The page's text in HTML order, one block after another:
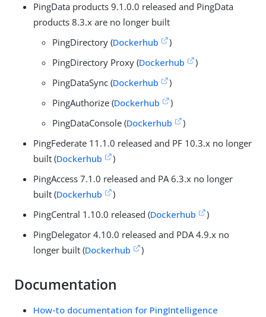
PingData products 9.1.0.0 released and PingData
products 8.3.x are no longer built
PingDirectory (Dockerhub
)
PingDirectory Proxy (Dockerhub
)
PingDataSync (Dockerhub
)
PingAuthorize (Dockerhub
)
PingDataConsole (Dockerhub
)
PingFederate 11.1.0 released and PF 10.3.x no longer
built (Dockerhub
)
PingAccess 7.1.0 released and PA 6.3.x no longer
built (Dockerhub
)
PingCentral 1.10.0 released (Dockerhub
)
PingDelegator 4.10.0 released and PDA 4.9.x no
longer built (Dockerhub )
Documentation
How-to documentation for PingIntelligence